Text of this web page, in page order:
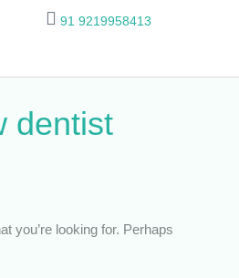
91 9219958413
dentist
you’re looking for. Perhaps